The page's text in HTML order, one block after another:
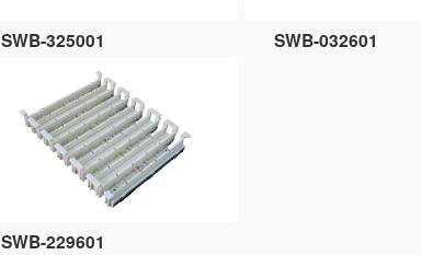
SWB-325001 SWB-032601
SWB-229601